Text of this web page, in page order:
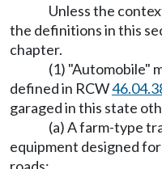
Unless the
the definitions in this
chapter.
(1) "Automobile"
defined in RCW
garaged in this state
(a) A farm-type
equipment designed